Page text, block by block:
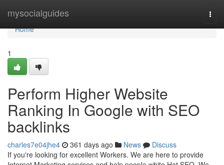
mysocialguides
Home
Home
1
Perform Higher Website
Ranking In Google with SEO
backlinks
charles7e04jhe4 361 days ago News
Discuss
If you're looking for excellent Workers. We are here to provide